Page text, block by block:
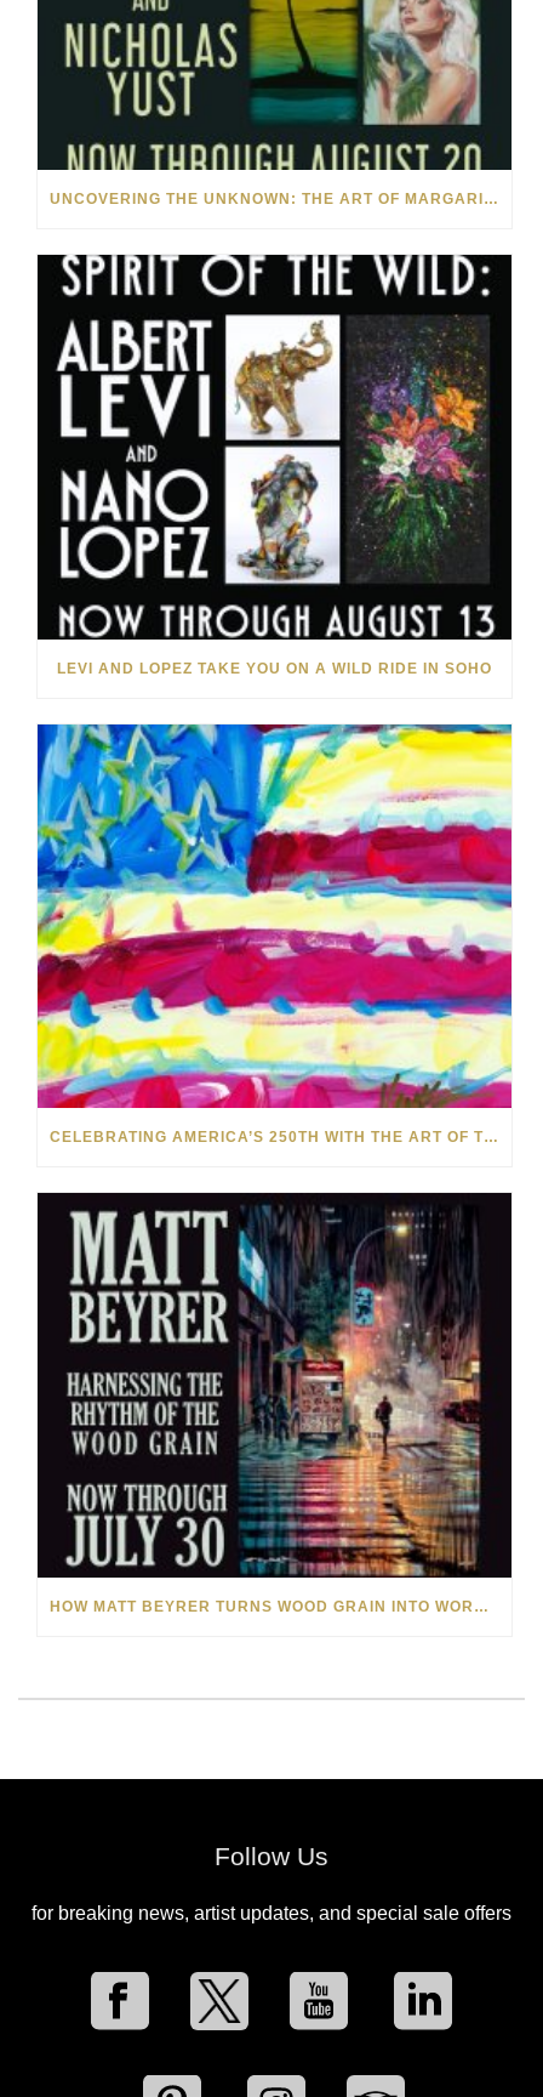
UNCOVERING THE UNKNOWN: THE ART OF MARGARITA HOWIS & NICHOLAS YUST
LEVI AND LOPEZ TAKE YOU ON A WILD RIDE IN SOHO
CELEBRATING AMERICA’S 250TH WITH THE ART OF TIM YANKE AND MANUEL
HOW MATT BEYRER TURNS WOOD GRAIN INTO WORKS OF ART
Follow Us
for breaking news, artist updates, and special sale offers